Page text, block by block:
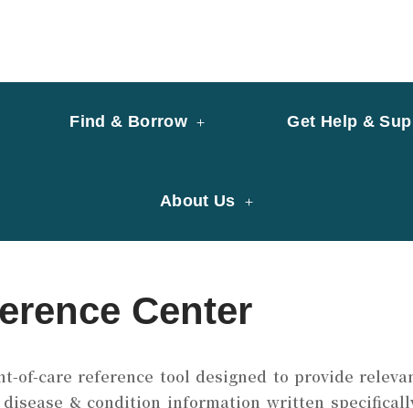
Find & Borrow Get Help &
About Us
Center
of-care reference tool designed to provide
disease & condition information written